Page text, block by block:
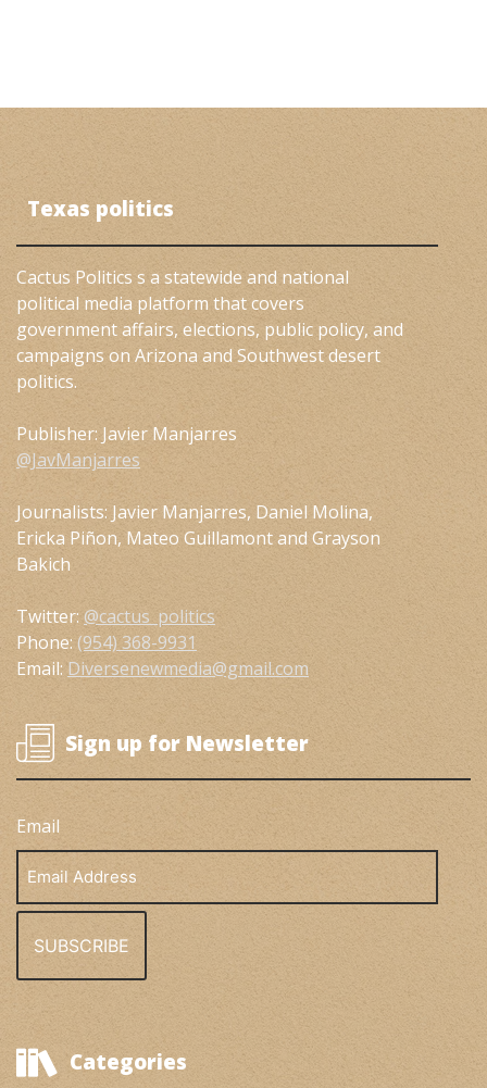
Texas politics
Cactus Politics s a statewide and national
political media platform that covers
government affairs, elections, public policy, and
campaigns on Arizona and Southwest desert
politics.
Publisher: Javier Manjarres
@JavManjarres
Journalists: Javier Manjarres, Daniel Molina,
Ericka Piñon, Mateo Guillamont and Grayson
Bakich
Twitter: @cactus_politics
Phone: (954) 368-9931
Email: Diversenewmedia@gmail.com
Sign up for Newsletter
Email
Address
Categories